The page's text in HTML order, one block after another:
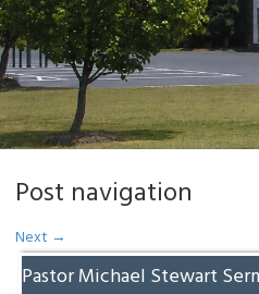
Post navigation
Next →
Pastor Michael Stewart